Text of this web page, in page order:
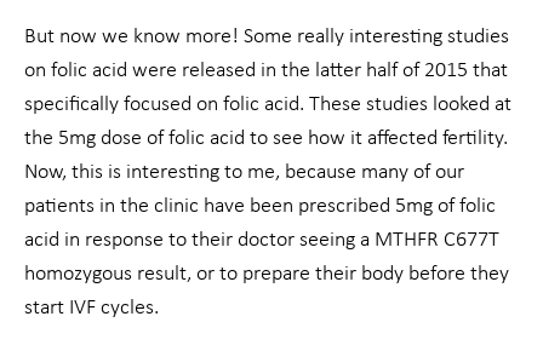
But now we know more! Some really interesting studies
on folic acid were released in the latter half of 2015 that
specifically focused on folic acid. These studies looked at
the 5mg dose of folic acid to see how it affected fertility.
Now, this is interesting to me, because many of our
patients in the clinic have been prescribed 5mg of folic
acid in response to their doctor seeing a MTHFR C677T
homozygous result, or to prepare their body before they
start IVF cycles.